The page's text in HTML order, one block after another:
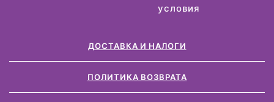
условия
ДОСТАВКА И НАЛОГИ
ПОЛИТИКА ВОЗВРАТА